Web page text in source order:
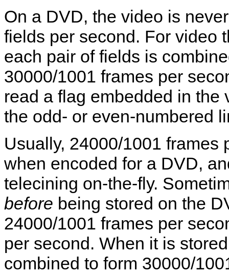
On a DVD, the video is
fields per second. For video
each pair of fields is
30000/1001 frames per
read a flag embedded in the
the odd- or even-numbered
Usually, 24000/1001 frames
when encoded for a DVD,
telecining on-the-fly.
before being stored on the
24000/1001 frames per
per second. When it is
combined to form 30000/